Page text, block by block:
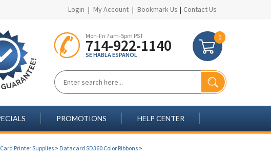
Login | My Account | Bookmark Us | Contact Us
Mon-Fri 7am-5pm PST
714-922-1140
SE HABLA ESPANOL
0
PROMOTIONS HELP CENTER
Printer Supplies > Datacard SD360 Color Ribbons >